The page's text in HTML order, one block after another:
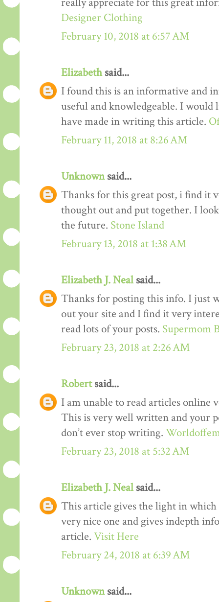
Designer Clothing
February 10, 2018 at 6:57 AM
Elizabethsaid...
I found this is an informative and
useful and knowledgeable. I
have made in writing this article.
February 11, 2018 at 8:26 AM
Unknownsaid...
Thanks for this great post, i find it
thought out and put together. I
the future. Stone Island
February 13, 2018 at 1:38 AM
Elizabeth J. Nealsaid...
Thanks for posting this info. I just
out your site and I find it very
read lots of your posts. Supermom
February 23, 2018 at 2:26 AM
Robertsaid...
I am unable to read articles online
This is very well written and your
don’t ever stop writing.
February 23, 2018 at 5:32 AM
Elizabeth J. Nealsaid...
This article gives the light in
very nice one and gives indepth
article. Visit Here
February 24, 2018 at 6:39 AM
Unknownsaid...